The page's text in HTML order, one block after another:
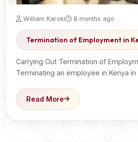
William Karoki 8 months ago
Termination of Employment in
Carrying Out Termination of
Terminating an employee in Kenya
Read More